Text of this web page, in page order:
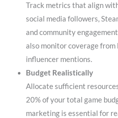
Track metrics that align
social media followers,
and community
also monitor coverage from
influencer mentions.
Budget Realistically
Allocate sufficient
20% of your total game
marketing is essential for